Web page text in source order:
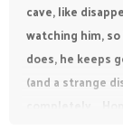
cave, like
watching him,
does, he keeps
(and a strange
completely...